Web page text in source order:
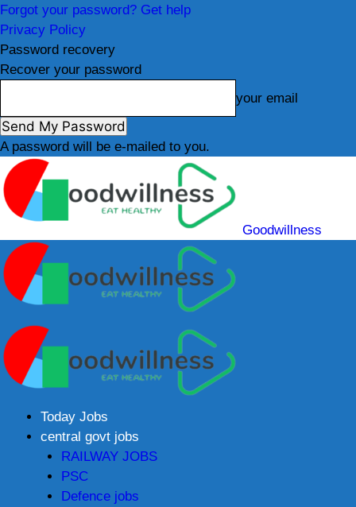
Forgot your password? Get help
Privacy Policy
Password recovery
Recover your password
your email
A password will be e-mailed to you.
Goodwillness
Today Jobs
central govt jobs
RAILWAY JOBS
PSC
Defence jobs